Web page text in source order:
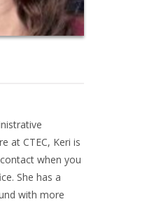
at CTEC, Keri is
when you
She has a
with more